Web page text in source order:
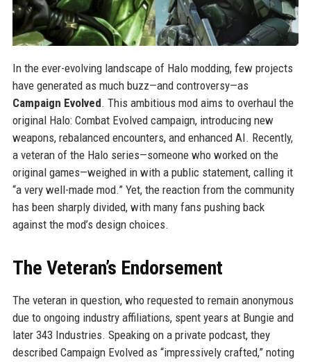
In the ever-evolving landscape of Halo modding, few projects
have generated as much buzz—and controversy—as
Campaign Evolved. This ambitious mod aims to overhaul the
original Halo: Combat Evolved campaign, introducing new
weapons, rebalanced encounters, and enhanced AI. Recently,
a veteran of the Halo series—someone who worked on the
original games—weighed in with a public statement, calling it
“a very well-made mod.” Yet, the reaction from the community
has been sharply divided, with many fans pushing back
against the mod’s design choices.
The Veteran’s Endorsement
The veteran in question, who requested to remain anonymous
due to ongoing industry affiliations, spent years at Bungie and
later 343 Industries. Speaking on a private podcast, they
described Campaign Evolved as “impressively crafted,” noting